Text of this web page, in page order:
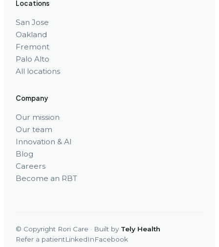
Locations
San Jose
Oakland
Fremont
Palo Alto
All locations
Company
Our mission
Our team
Innovation & AI
Blog
Careers
Become an RBT
© Copyright Rori Care · Built by Tely Health
Refer a patientLinkedInFacebook